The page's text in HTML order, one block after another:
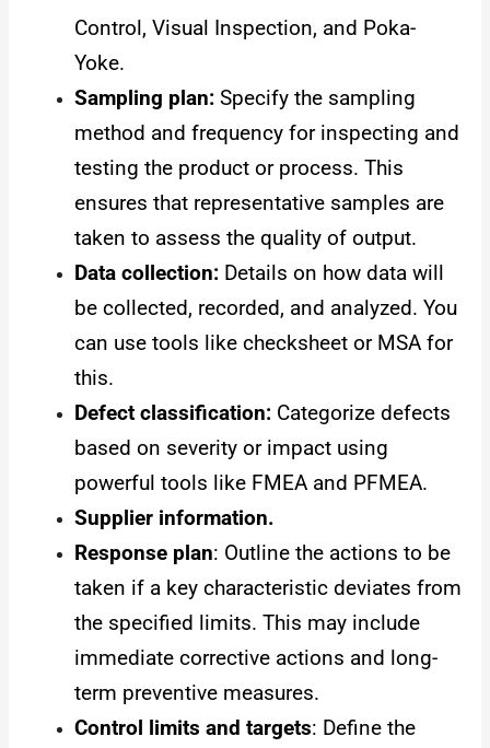
Control, Visual Inspection, and Poka-
Yoke.
Sampling plan:Specify the sampling
method and frequency for inspecting and
testing the product or process. This
ensures that representative samples are
taken to assess the quality of output.
Data collection: Details on how data will
be collected, recorded, and analyzed. You
can use tools like checksheet or MSA for
this.
Defect classification: Categorize defects
based on severity or impact using
powerful tools like FMEA and PFMEA.
Supplier information.
Response plan: Outline the actions to be
taken if a key characteristic deviates from
the specified limits. This may include
immediate corrective actions and long-
term preventive measures.
Control limits and targets: Define the